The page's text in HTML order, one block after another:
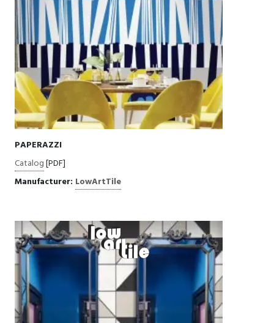
PAPERAZZI
Catalog[PDF]
Manufacturer: LowArtTile